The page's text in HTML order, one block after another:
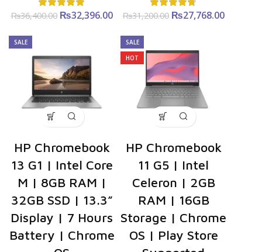
₨36,400.00
Original
₨32,396.00
Current
₨32,396.00.
₨31,200.00
Original
₨27,768.00
SALE
HP Chromebook
13 G1 | Intel Core
M | 8GB RAM |
32GB SSD | 13.3”
Display | 7 Hours
Battery | Chrome
SALE
HOT
HP Chromebook
11 G5 | Intel
Celeron | 2GB
RAM | 16GB
Storage | Chrome
OS | Play Store